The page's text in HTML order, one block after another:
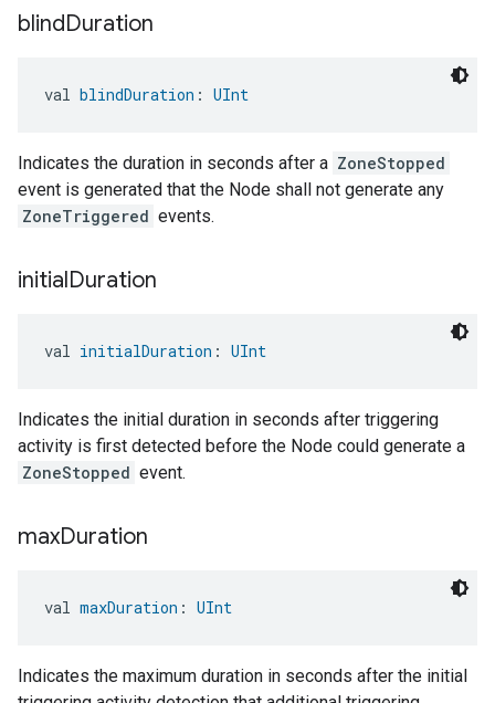
blindDuration
val blindDuration : UInt
Indicates the duration in seconds after a ZoneStopped
event is generated that the Node shall not generate any
ZoneTriggered events.
initialDuration
val initialDuration : UInt
Indicates the initial duration in seconds after triggering
activity is first detected before the Node could generate a
ZoneStopped event.
maxDuration
val maxDuration : UInt
Indicates the maximum duration in seconds after the initial